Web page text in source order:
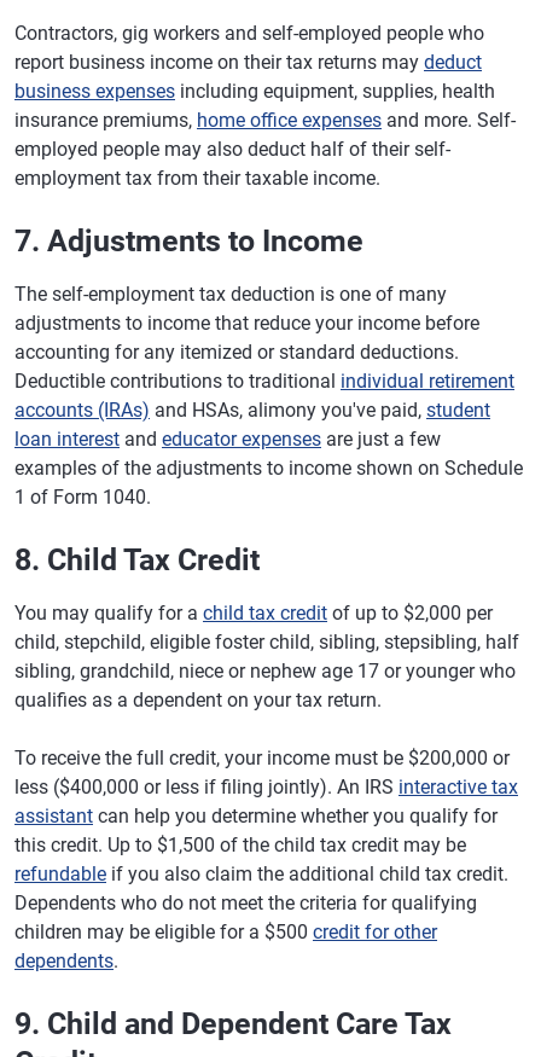
Contractors, gig workers and self-employed people who
report business income on their tax returns may deduct
business expenses including equipment, supplies, health
insurance premiums, home office expenses and more. Self-
employed people may also deduct half of their self-
employment tax from their taxable income.
7. Adjustments to Income
The self-employment tax deduction is one of many
adjustments to income that reduce your income before
accounting for any itemized or standard deductions.
Deductible contributions to traditional individual retirement
accounts (IRAs) and HSAs, alimony you've paid, student
loan interest and educator expenses are just a few
examples of the adjustments to income shown on Schedule
1 of Form 1040.
8. Child Tax Credit
You may qualify for a child tax credit of up to $2,000 per
child, stepchild, eligible foster child, sibling, stepsibling, half
sibling, grandchild, niece or nephew age 17 or younger who
qualifies as a dependent on your tax return.
To receive the full credit, your income must be $200,000 or
less ($400,000 or less if filing jointly). An IRS interactive tax
assistant can help you determine whether you qualify for
this credit. Up to $1,500 of the child tax credit may be
refundable if you also claim the additional child tax credit.
Dependents who do not meet the criteria for qualifying
children may be eligible for a $500 credit for other
dependents.
9. Child and Dependent Care Tax